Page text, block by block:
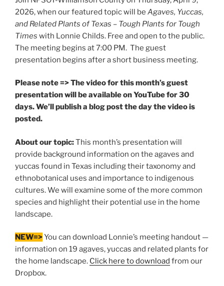
2026, when our featured topic will be Agaves, Yuccas,
and Related Plants of Texas – Tough Plants for Tough
Times with Lonnie Childs. Free and open to the public.
The meeting begins at 7:00 PM. The guest
presentation begins after a short business meeting.
Please note => The video for this month’s guest
presentation will be available on YouTube for 30
days. We’ll publish a blog post the day the video is
posted.
About our topic:This month’s presentation will
provide background information on the agaves and
yuccas found in Texas including their taxonomy and
ethnobotanical uses and importance to indigenous
cultures. We will examine some of the more common
species and highlight their potential use in the home
landscape.
NEW=>You can download Lonnie’s meeting handout —
information on 19 agaves, yuccas and related plants for
the home landscape. Click here to download from our
Dropbox.